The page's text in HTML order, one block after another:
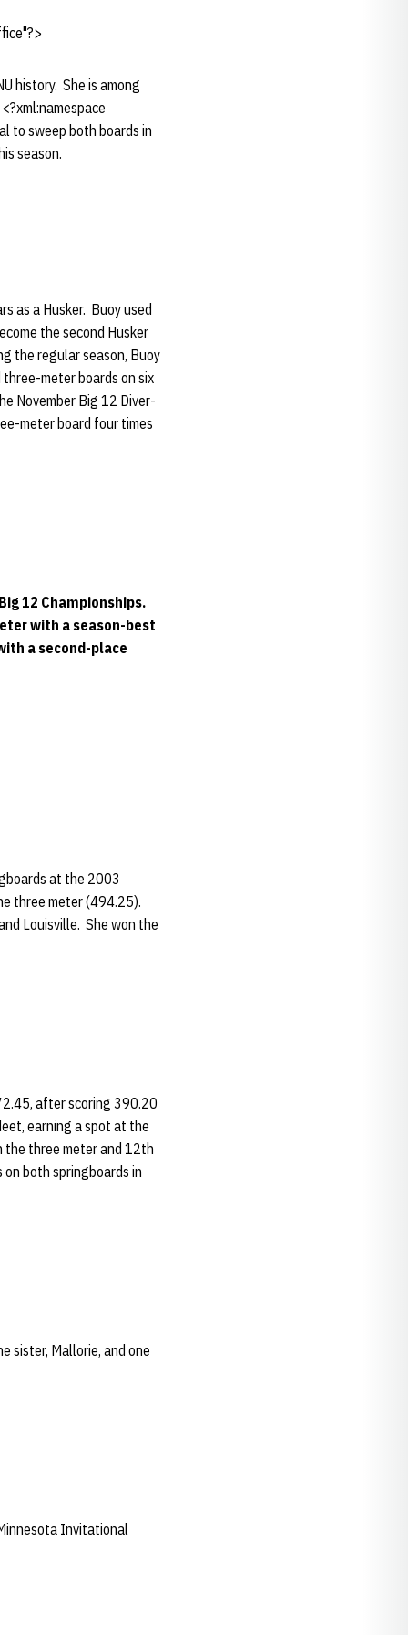
history. She is among
to sweep both boards in
season.
as a Husker. Buoy used
the second Husker
the regular season, Buoy
meter boards on six
November Big 12 Diver-
meter board four times
12 Championships.
with a season-best
a second-place
at the 2003
three meter (494.25).
Louisville. She won the
after scoring 390.20
earning a spot at the
the three meter and 12th
both springboards in
sister, Mallorie, and one
Invitational